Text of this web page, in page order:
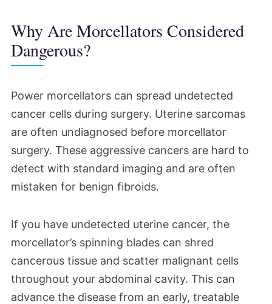
Why Are Morcellators Considered
Dangerous?
Power morcellators can spread undetected
cancer cells during surgery. Uterine sarcomas
are often undiagnosed before morcellator
surgery. These aggressive cancers are hard to
detect with standard imaging and are often
mistaken for benign fibroids.
If you have undetected uterine cancer, the
morcellator’s spinning blades can shred
cancerous tissue and scatter malignant cells
throughout your abdominal cavity. This can
advance the disease from an early, treatable